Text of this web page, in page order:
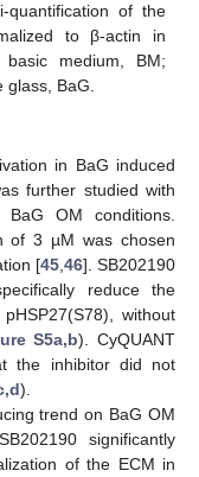
quantification of the
to β-actin in
basic medium, BM;
glass, BaG.
in BaG induced
further studied with
OM conditions.
of 3 µM was chosen
[45, 46]. SB202190
reduce the
without
S5a,b). CyQUANT
the inhibitor did not
).
trend on BaG OM
significantly
of the ECM in